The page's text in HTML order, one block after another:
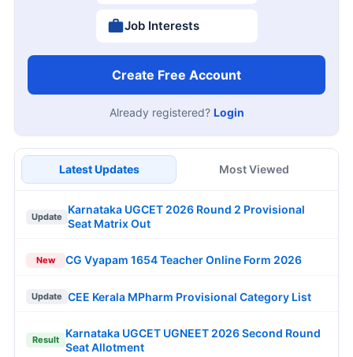
Job Interests
Create Free Account
Already registered? Login
Latest Updates Most Viewed
Update
Karnataka UGCET 2026 Round 2 Provisional
Seat Matrix Out
New CG Vyapam 1654 Teacher Online Form 2026
Update CEE Kerala MPharm Provisional Category List
Result
Karnataka UGCET UGNEET 2026 Second Round
Seat Allotment